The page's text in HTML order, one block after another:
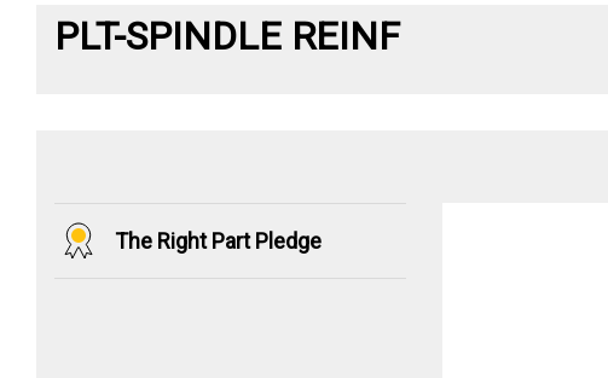
PLT-SPINDLE REINF
The Right Part Pledge